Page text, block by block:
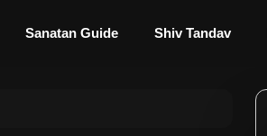
Sanatan Guide Shiv Tandav